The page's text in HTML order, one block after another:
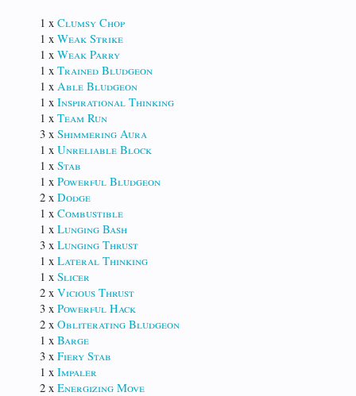
1 x Clumsy Chop
1 x Weak Strike
1 x Weak Parry
1 x Trained Bludgeon
1 x Able Bludgeon
1 x Inspirational Thinking
1 x Team Run
3 x Shimmering Aura
1 x Unreliable Block
1 x Stab
1 x Powerful Bludgeon
2 x Dodge
1 x Combustible
1 x Lunging Bash
3 x Lunging Thrust
1 x Lateral Thinking
1 x Slicer
2 x Vicious Thrust
3 x Powerful Hack
2 x Obliterating Bludgeon
1 x Barge
3 x Fiery Stab
1 x Impaler
2 x Energizing Move